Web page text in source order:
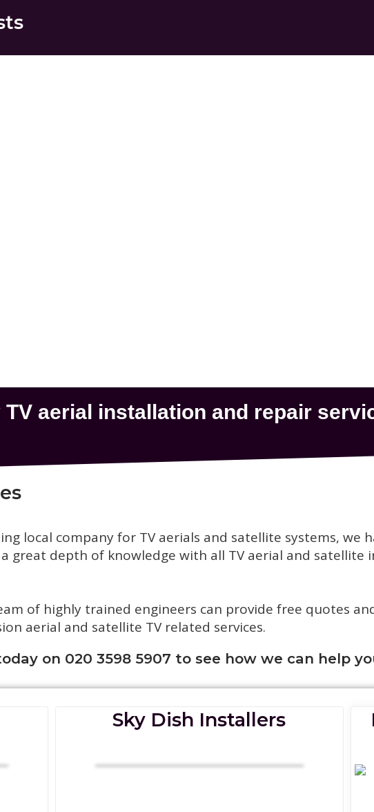
local company for TV aerials and satellite systems, we
great depth of knowledge with all TV aerial and satellite
of highly trained engineers can provide free quotes
aerial and satellite TV related services.
on 020 3598 5907 to see how we can help
Sky Dish Installers